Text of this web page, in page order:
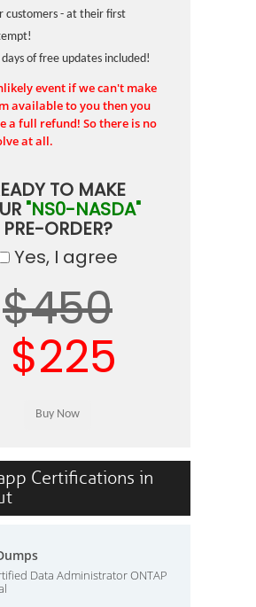
customers - at their first
days of free updates included!
event if we can't make
available to you then you
a full refund! So there is no
at all.
TO MAKE
"NS0-NASDA"
PRE-ORDER?
Yes, I agree
$450
$225
Certifications in
Data Administrator ONTAP